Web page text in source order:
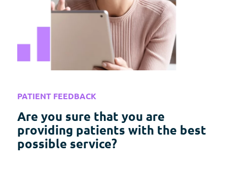
PATIENT FEEDBACK
Are you sure that you are
providing patients with the best
possible service?